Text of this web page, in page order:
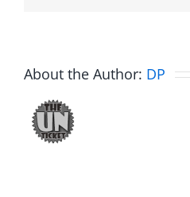
About the Author: DP